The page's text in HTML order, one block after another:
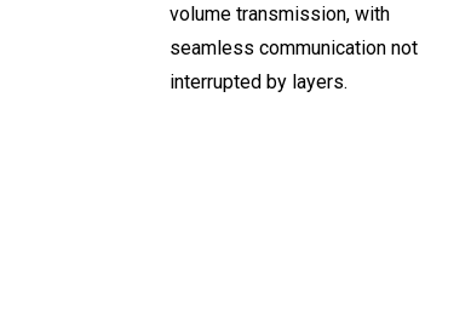
volume transmission, with
seamless communication not
interrupted by layers.